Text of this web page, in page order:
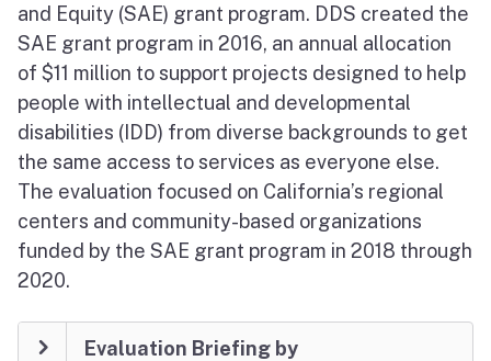
and Equity (SAE) grant program. DDS created the
SAE grant program in 2016, an annual allocation
of $11 million to support projects designed to help
people with intellectual and developmental
disabilities (IDD) from diverse backgrounds to get
the same access to services as everyone else.
The evaluation focused on California’s regional
centers and community-based organizations
funded by the SAE grant program in 2018 through
2020.
Evaluation Briefing by